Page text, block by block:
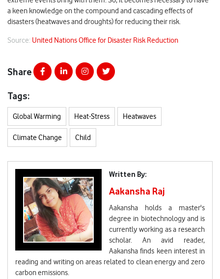
a keen knowledge on the compound and cascading effects of
disasters (heatwaves and droughts) for reducing their risk.
Source: United Nations Office for Disaster Risk Reduction
Share
Tags:
Global Warming Heat-Stress Heatwaves
Climate Change Child
Written By:
Aakansha Raj
Aakansha holds a master's
degree in biotechnology and is
currently working as a research
scholar. An avid reader,
Aakansha finds keen interest in
reading and writing on areas related to clean energy and zero
carbon emissions.